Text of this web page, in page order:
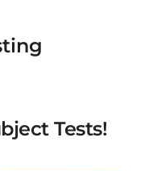
Tests!